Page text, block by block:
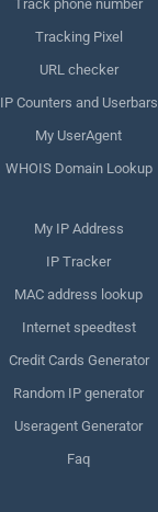
Track phone number
Tracking Pixel
URL checker
IP Counters and Userbars
My UserAgent
WHOIS Domain Lookup
My IP Address
IP Tracker
MAC address lookup
Internet speedtest
Credit Cards Generator
Random IP generator
Useragent Generator
Faq